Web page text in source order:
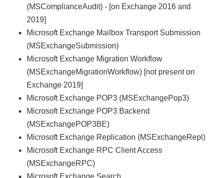
(MSComplianceAudit) - [on Exchange 2016 and
2019]
Microsoft Exchange Mailbox Transport Submission
(MSExchangeSubmission)
Microsoft Exchange Migration Workflow
(MSExchangeMigrationWorkflow) [not present on
Exchange 2019]
Microsoft Exchange POP3 (MSExchangePop3)
Microsoft Exchange POP3 Backend
(MSExchangePOP3BE)
Microsoft Exchange Replication (MSExchangeRepl)
Microsoft Exchange RPC Client Access
(MSExchangeRPC)